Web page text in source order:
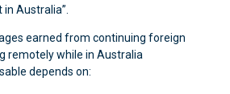
Australia”.
earned from continuing foreign
remotely while in Australia
depends on: